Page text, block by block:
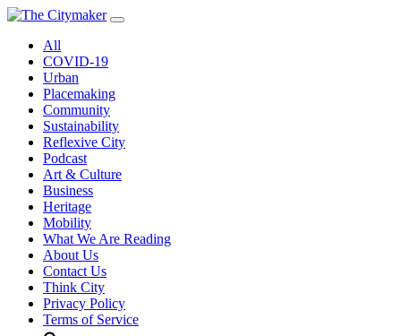
Skip
contentAll
COVID-19
Urban
Placemaking
Community
Sustainability
Reflexive City
Podcast
Art & Culture
Business
Heritage
Mobility
What We Are Reading
About Us
Contact Us
Think City
Privacy Policy
Terms of Service